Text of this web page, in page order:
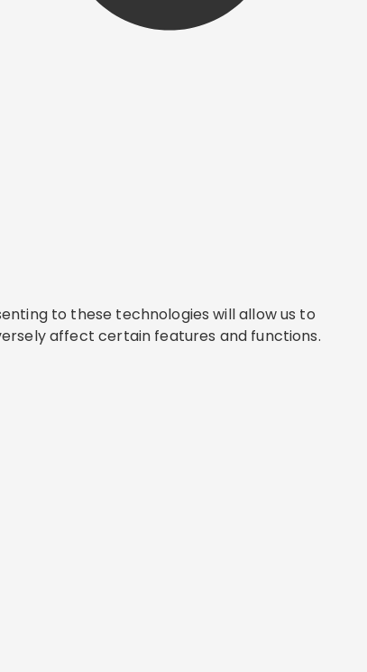
to these technologies will allow us to
affect certain features and functions.